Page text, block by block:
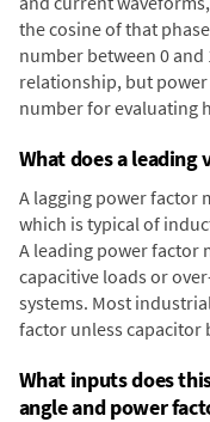
the cosine of that
number between 0
relationship, but
number for evaluating
What does a leading
A lagging power factor
which is typical of
A leading power factor
capacitive loads or
systems. Most
factor unless capacitor
What inputs does
angle and power